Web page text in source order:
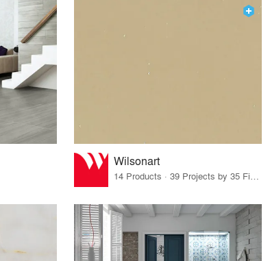
Wilsonart
14 Products · 39 Projects by 35 Firms